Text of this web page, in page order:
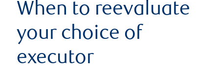
When to reevaluate
your choice of
executor